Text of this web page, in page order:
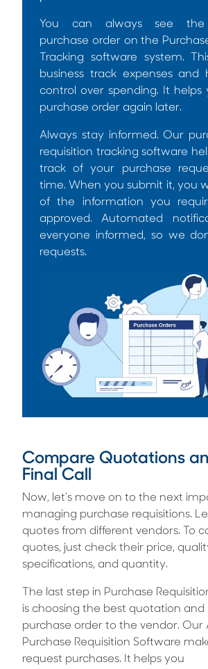
You can always see the
purchase order on the
Tracking software system.
business track expenses and
control over spending. It helps
purchase order again later.
Always stay informed. Our
requisition tracking software
track of your purchase
time. When you submit it, you
of the information you
approved. Automated
everyone informed, so we
requests.
Compare Quotations
Final Call
Now, let’s move on to the next
managing purchase requisitions.
quotes from different vendors. To
quotes, just check their price,
specifications, and quantity.
The last step in Purchase
is choosing the best quotation and
purchase order to the vendor. Our
Purchase Requisition Software
request purchases. It helps you